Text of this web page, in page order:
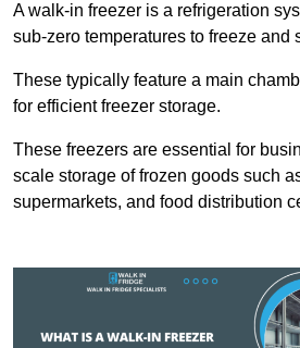
A walk-in freezer is a refrigeration
sub-zero temperatures to freeze and
These typically feature a main
for efficient freezer storage.
These freezers are essential for
scale storage of frozen goods such
supermarkets, and food distribution